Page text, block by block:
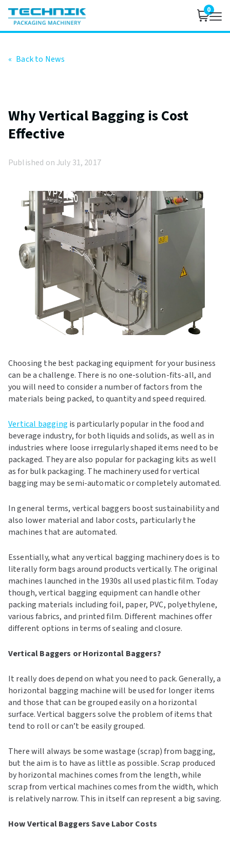
0
« Back to News
Why Vertical Bagging is Cost
Effective
Published on July 31, 2017
Choosing the best packaging equipment for your business
can be a challenge. There is no one-solution-fits-all, and
you will need to consider a number of factors from the
materials being packed, to quantity and speed required.
Vertical bagging is particularly popular in the food and
beverage industry, for both liquids and solids, as well as in
industries where loose irregularly shaped items need to be
packaged. They are also popular for packaging kits as well
as for bulk packaging. The machinery used for vertical
bagging may be semi-automatic or completely automated.
In general terms, vertical baggers boost sustainability and
also lower material and labor costs, particularly the
machines that are automated.
Essentially, what any vertical bagging machinery does is to
literally form bags around products vertically. The original
machines launched in the 1930s all used plastic film. Today
though, vertical bagging equipment can handle other
packing materials including foil, paper, PVC, polyethylene,
various fabrics, and printed film. Different machines offer
different options in terms of sealing and closure.
Vertical Baggers or Horizontal Baggers?
It really does depend on what you need to pack. Generally, a
horizontal bagging machine will be used for longer items
and those that can be grouped easily on a horizontal
surface. Vertical baggers solve the problem of items that
tend to roll or can’t be easily grouped.
There will always be some wastage (scrap) from bagging,
but the aim is to have as little as possible. Scrap produced
by horizontal machines comes from the length, while
scrap from vertical machines comes from the width, which
is relatively narrow. This in itself can represent a big saving.
How Vertical Baggers Save Labor Costs